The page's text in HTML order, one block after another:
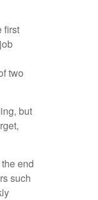
first
two
but
end
such